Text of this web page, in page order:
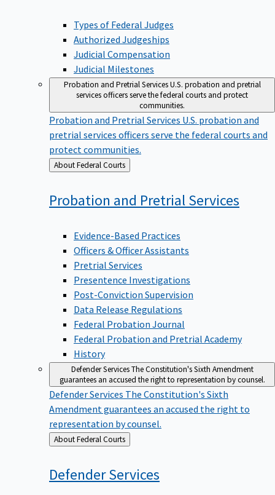
Types of Federal Judges
Authorized Judgeships
Judicial Compensation
Judicial Milestones
Probation and Pretrial ServicesU.S. probation and pretrial
services officers serve the federal courts and protect
communities.
Probation and Pretrial Services U.S. probation and
pretrial services officers serve the federal courts and
protect communities.
Back
to
About Federal Courts
Probation and PretrialServices
Evidence-Based Practices
Officers & Officer Assistants
Pretrial Services
Presentence Investigations
Post-Conviction Supervision
Data Release Regulations
Federal Probation Journal
Federal Probation and Pretrial Academy
History
Defender ServicesThe Constitution's Sixth Amendment
guarantees an accused the right to representation by counsel.
Defender Services The Constitution's Sixth
Amendment guarantees an accused the right to
representation by counsel.
Back
to
About Federal Courts
DefenderServices